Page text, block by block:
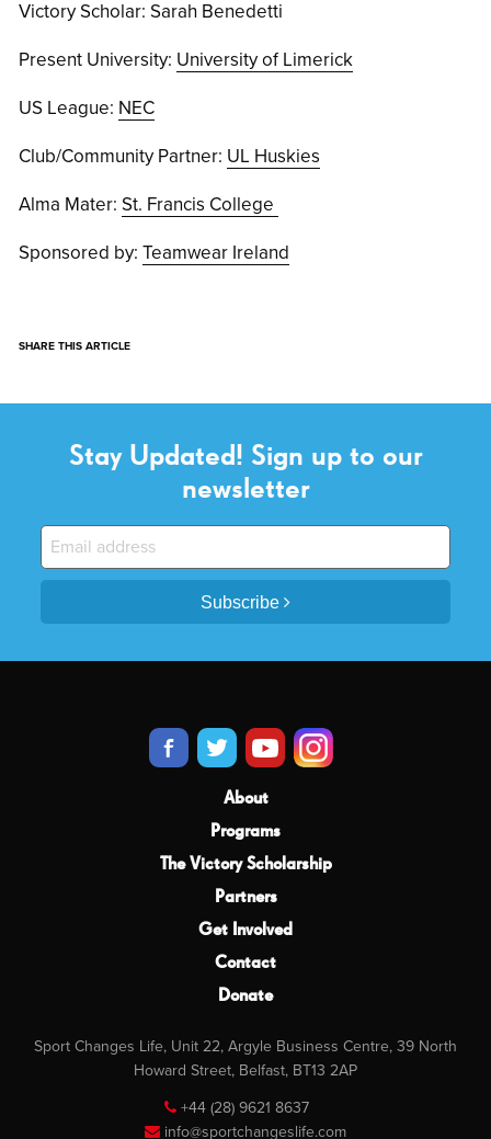
Victory Scholar: Sarah Benedetti
Present University: University of Limerick
US League: NEC
Club/Community Partner: UL Huskies
Alma Mater: St. Francis College
Sponsored by: Teamwear Ireland
SHARE THIS ARTICLE
Stay Updated! Sign up to our
newsletter
Subscribe
About
Programs
The Victory Scholarship
Partners
Get Involved
Contact
Donate
Sport Changes Life, Unit 22, Argyle Business Centre, 39 North
Howard Street, Belfast, BT13 2AP
+44 (28) 9621 8637
info@sportchangeslife.com